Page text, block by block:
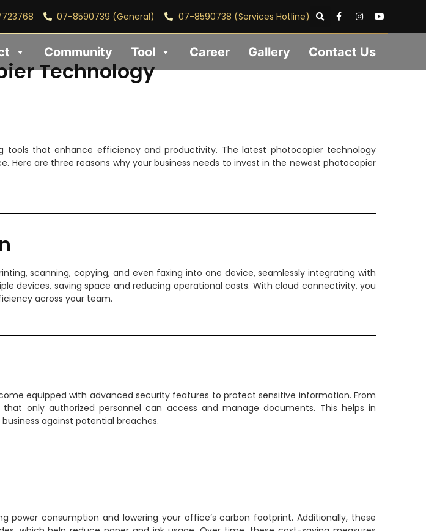
07-8590739 (General) 07-8590738 (Services Hotline)
Community Tool Career Gallery Contact Us
Technology
tools that enhance efficiency and productivity. The latest photocopier technology
are three reasons why your business needs to invest in the newest photocopier
scanning, copying, and even faxing into one device, seamlessly integrating with
devices, saving space and reducing operational costs. With cloud connectivity, you
across your team.
equipped with advanced security features to protect sensitive information. From
only authorized personnel can access and manage documents. This helps in
against potential breaches.
consumption and lowering your office’s carbon footprint. Additionally, these